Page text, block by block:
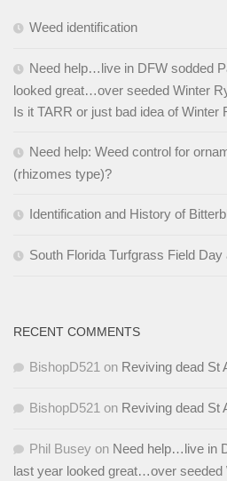
Weed identification
Need help…live in DFW sodded
looked great…over seeded Winter
Is it TARR or just bad idea of Winter
Need help: Weed control for
(rhizomes type)?
Identification and History of
South Florida Turfgrass Field Day
RECENT COMMENTS
BishopD521 on Reviving dead St
BishopD521 on Reviving dead St
Phil Busey on Need help…live in
last year looked great…over